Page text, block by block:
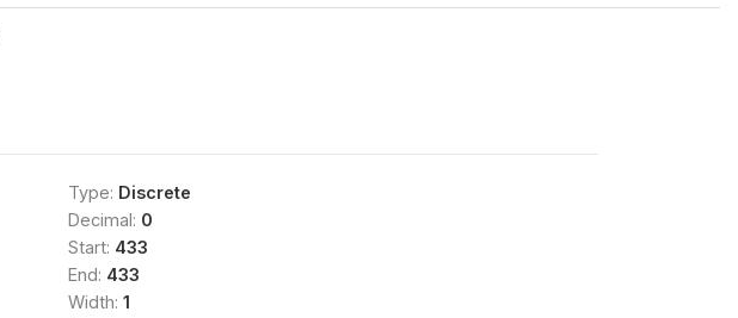
Type: Discrete
Decimal: 0
Start: 433
End: 433
Width: 1